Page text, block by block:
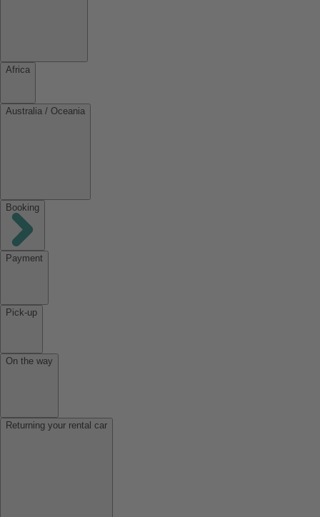
Africa
Australia / Oceania
Booking
Payment
Pick-up
On the way
Returning your rental car